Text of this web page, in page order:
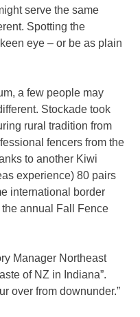
serve the same
Spotting the
eye – or be as plain
a few people may
Stockade took
rural tradition from
fencers from the
to another Kiwi
experience) 80 pairs
international border
annual Fall Fence
Manager Northeast
of NZ in Indiana”.
over from downunder.”